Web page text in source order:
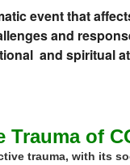
event that
and
and spiritual
Trauma of
trauma, with its